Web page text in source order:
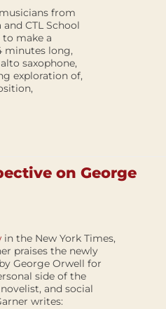
from
CTL School
make a
minutes long,
saxophone,
exploration of,
on George
in the New York Times,
praises the newly
George Orwell for
side of the
and social
writes: